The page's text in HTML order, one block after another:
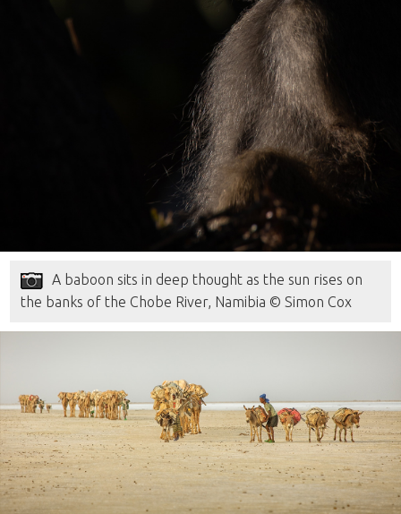
A baboon sits in deep thought as the sun rises on
the banks of the Chobe River, Namibia © Simon Cox